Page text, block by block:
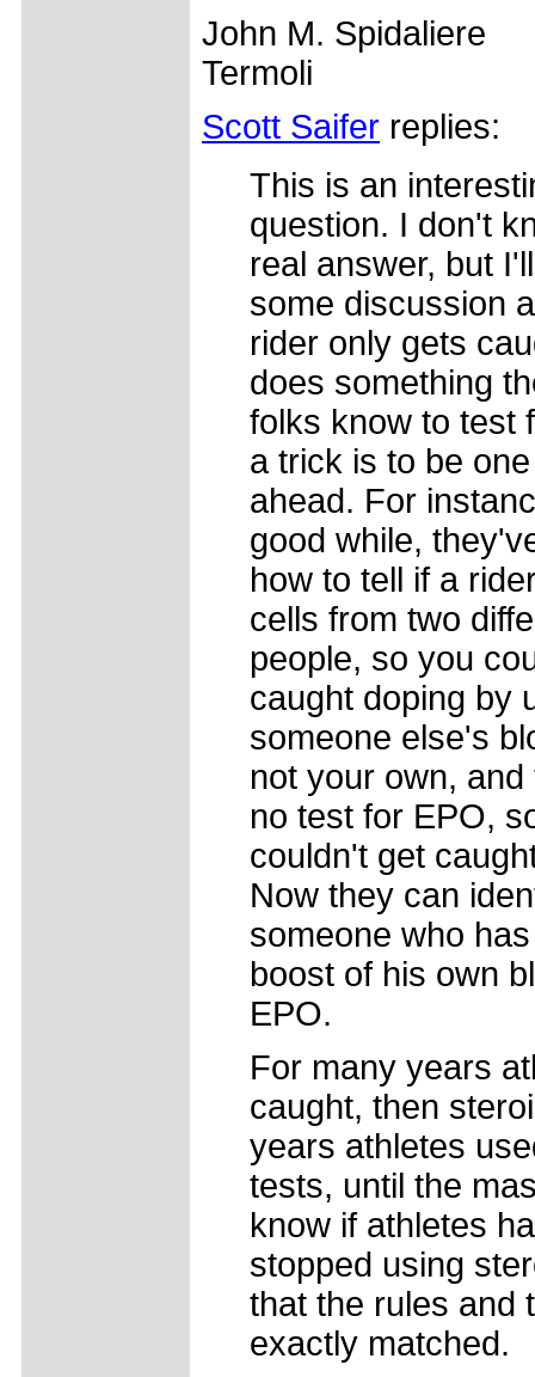
John M. Spidaliere
Termoli
Scott Saifer replies:
This is an
question. I don't
real answer, but
some discussion
rider only gets
does something
folks know to test
a trick is to be
ahead. For
good while,
how to tell if a
cells from two
people, so you
caught doping by
someone else's
not your own,
no test for EPO,
couldn't get
Now they can
someone who
boost of his own
EPO.
For many years
caught, then
years athletes
tests, until the
know if athletes
stopped using
that the rules and
exactly matched.